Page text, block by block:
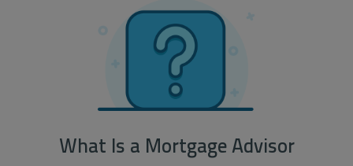
What Is a Mortgage Advisor